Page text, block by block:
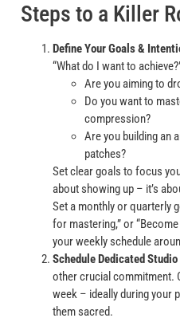
Steps to a Killer
Define Your Goals &
“What do I want to
Are you aiming to
Do you want to
compression?
Are you building an
patches?
Set clear goals to focus
about showing up – it’s
Set a monthly or quarterly
for mastering,” or
your weekly schedule
Schedule Dedicated
other crucial commitment.
week – ideally during your
them sacred.